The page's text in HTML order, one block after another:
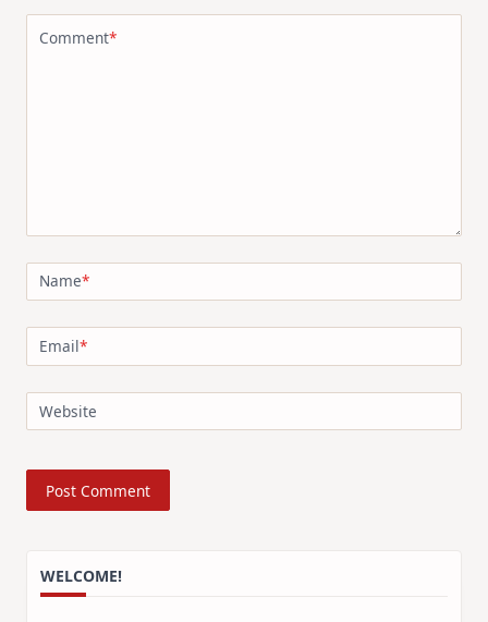
Comment*
Name*
Email*
Website
WELCOME!